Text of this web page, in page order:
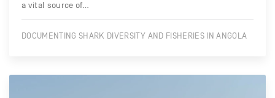
a vital source of…
DOCUMENTING SHARK DIVERSITY AND FISHERIES IN ANGOLA